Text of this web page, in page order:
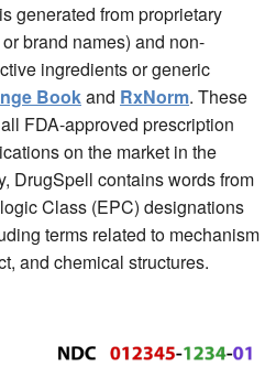
generated from proprietary
brand names) and non-
ingredients or generic
Bookand RxNorm. These
FDA-approved prescription
on the market in the
DrugSpell contains words from
Class (EPC) designations
terms related to mechanism
and chemical structures.